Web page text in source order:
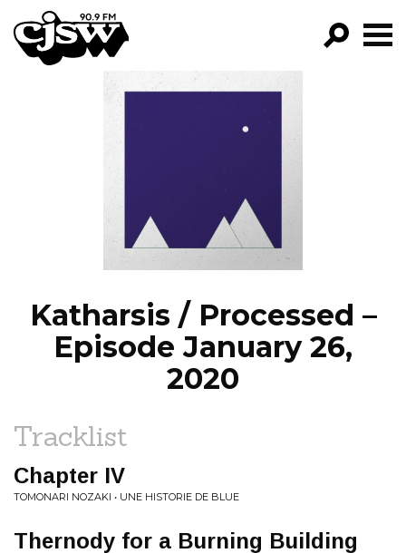
CJSW
PROGRAMS
EPISODES
NEWS
Katharsis / Processed –
Episode January 26,
2020
Tracklist
Chapter IV
TOMONARI NOZAKI • UNE HISTORIE DE BLUE
Thernody for a Burning Building